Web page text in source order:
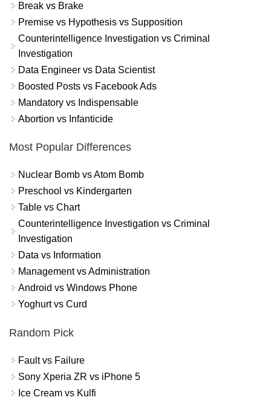
Break vs Brake
Premise vs Hypothesis vs Supposition
Counterintelligence Investigation vs Criminal
Investigation
Data Engineer vs Data Scientist
Boosted Posts vs Facebook Ads
Mandatory vs Indispensable
Abortion vs Infanticide
Most Popular Differences
Nuclear Bomb vs Atom Bomb
Preschool vs Kindergarten
Table vs Chart
Counterintelligence Investigation vs Criminal
Investigation
Data vs Information
Management vs Administration
Android vs Windows Phone
Yoghurt vs Curd
Random Pick
Fault vs Failure
Sony Xperia ZR vs iPhone 5
Ice Cream vs Kulfi